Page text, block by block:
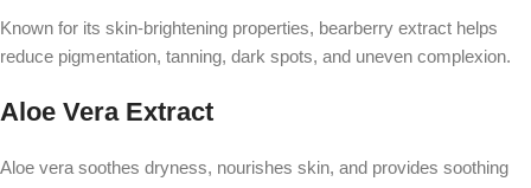
Known for its skin-brightening properties, bearberry extract helps
reduce pigmentation, tanning, dark spots, and uneven complexion.
Aloe Vera Extract
Aloe vera soothes dryness, nourishes skin, and provides soothing